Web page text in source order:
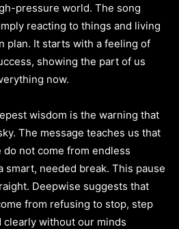
pressure world. The song
reacting to things and living
plan. It starts with a feeling of
showing the part of us
now.
wisdom is the warning that
The message teaches us that
not come from endless
smart, needed break. This pause
Deepwise suggests that
from refusing to stop, step
clearly without our minds